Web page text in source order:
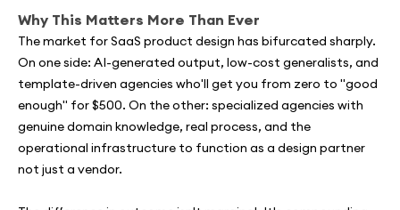
Why This Matters More Than Ever
The market for SaaS product design has bifurcated sharply.
On one side: AI-generated output, low-cost generalists, and
template-driven agencies who'll get you from zero to "good
enough" for $500. On the other: specialized agencies with
genuine domain knowledge, real process, and the
operational infrastructure to function as a design partner
not just a vendor.